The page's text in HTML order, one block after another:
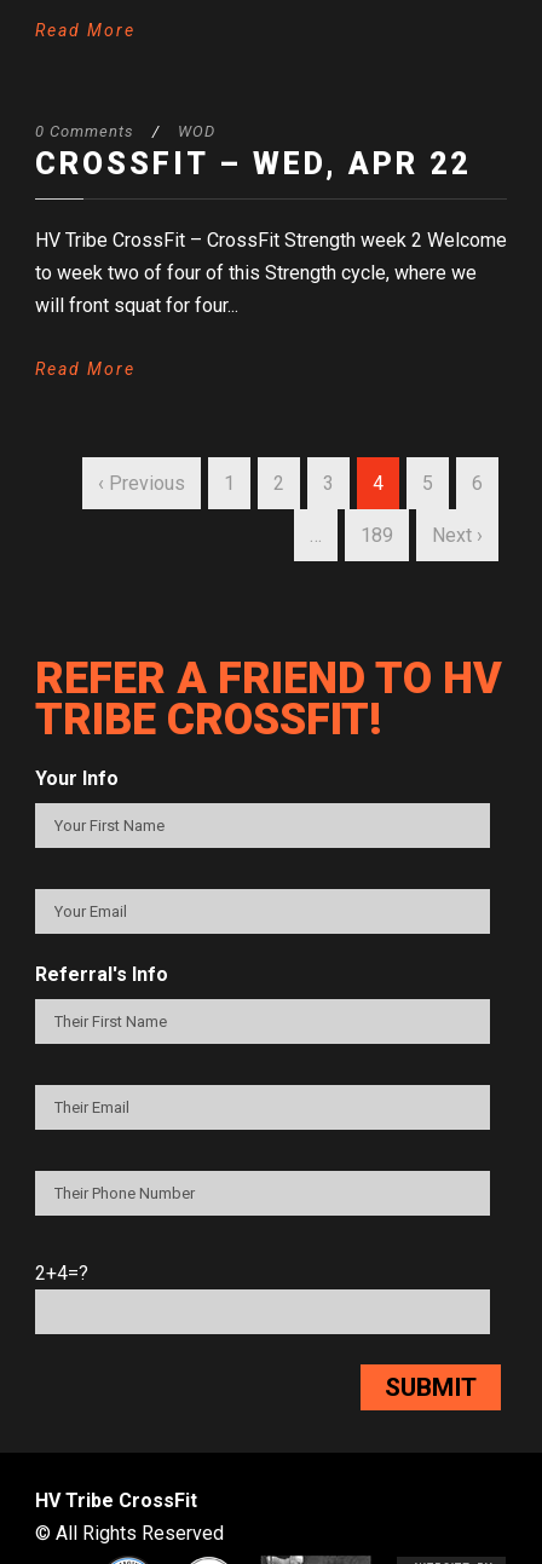
Read More
0 Comments / WOD
CROSSFIT – WED, APR 22
HV Tribe CrossFit – CrossFit Strength week 2 Welcome
to week two of four of this Strength cycle, where we
will front squat for four...
Read More
‹ Previous 1 2 3 4 5 6
… 189 Next ›
REFER A FRIEND TO HV
TRIBE CROSSFIT!
Your Info
Referral's Info
2+4=?
HV Tribe CrossFit
© All Rights Reserved